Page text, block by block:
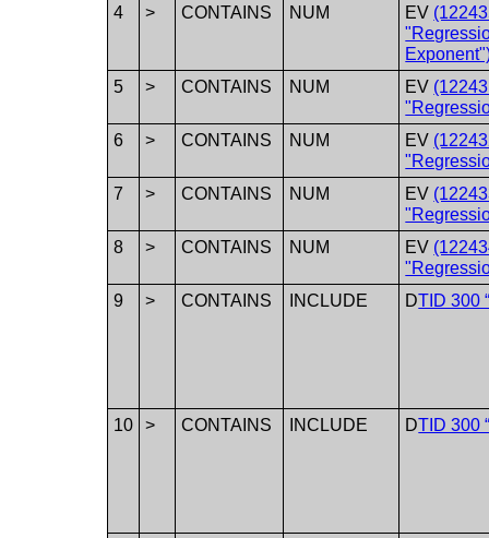
4
> CONTAINS NUM EV
5
> CONTAINS NUM EV
6
> CONTAINS NUM EV
7
> CONTAINS NUM EV
8
> CONTAINS NUM EV
9
> CONTAINS INCLUDE DTID 300
10 > CONTAINS INCLUDE DTID 300